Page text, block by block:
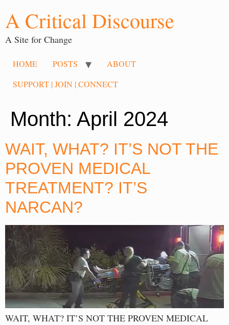
A Critical Discourse
A Site for Change
HOME POSTS
ABOUT
SUPPORT | JOIN | CONNECT
Month: April 2024
WAIT, WHAT? IT’S NOT THE
PROVEN MEDICAL
TREATMENT? IT’S
NARCAN?
WAIT, WHAT? IT’S NOT THE PROVEN MEDICAL